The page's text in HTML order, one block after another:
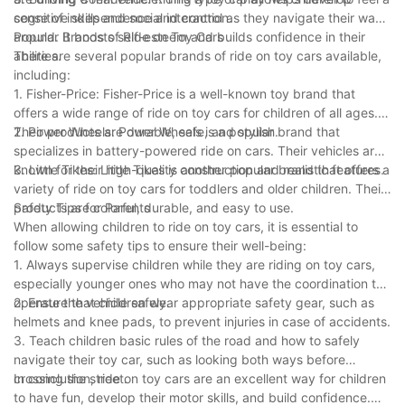
cognitive skills and social interaction.
sense of independence and control as they navigate their way
around. It boosts self-esteem and builds confidence in their
abilities.
Popular Brands of Ride on Toy Cars
There are several popular brands of ride on toy cars available,
including:
1. Fisher-Price: Fisher-Price is a well-known toy brand that
offers a wide range of ride on toy cars for children of all ages.
Their products are durable, safe, and stylish.
2. Power Wheels: Power Wheels is a popular brand that
specializes in battery-powered ride on cars. Their vehicles are
known for their high-quality construction and realistic features.
3. Little Tikes: Little Tikes is another popular brand that offers a
variety of ride on toy cars for toddlers and older children. Their
products are colorful, durable, and easy to use.
Safety Tips for Parents
When allowing children to ride on toy cars, it is essential to
follow some safety tips to ensure their well-being:
1. Always supervise children while they are riding on toy cars,
especially younger ones who may not have the coordination to
operate the vehicle safely.
2. Ensure that children wear appropriate safety gear, such as
helmets and knee pads, to prevent injuries in case of accidents.
3. Teach children basic rules of the road and how to safely
navigate their toy car, such as looking both ways before
crossing the street.
In conclusion, ride on toy cars are an excellent way for children
to have fun, develop their motor skills, and build confidence.